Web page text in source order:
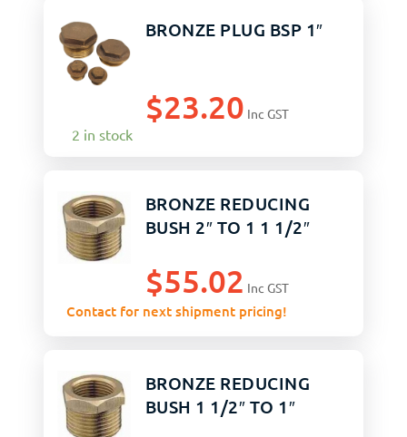
BRONZE PLUG BSP 1″
$23.20 Inc GST
2 in stock
BRONZE REDUCING
BUSH 2″ TO 1 1 1/2″
$55.02 Inc GST
Contact for next shipment pricing!
BRONZE REDUCING
BUSH 1 1/2″ TO 1″